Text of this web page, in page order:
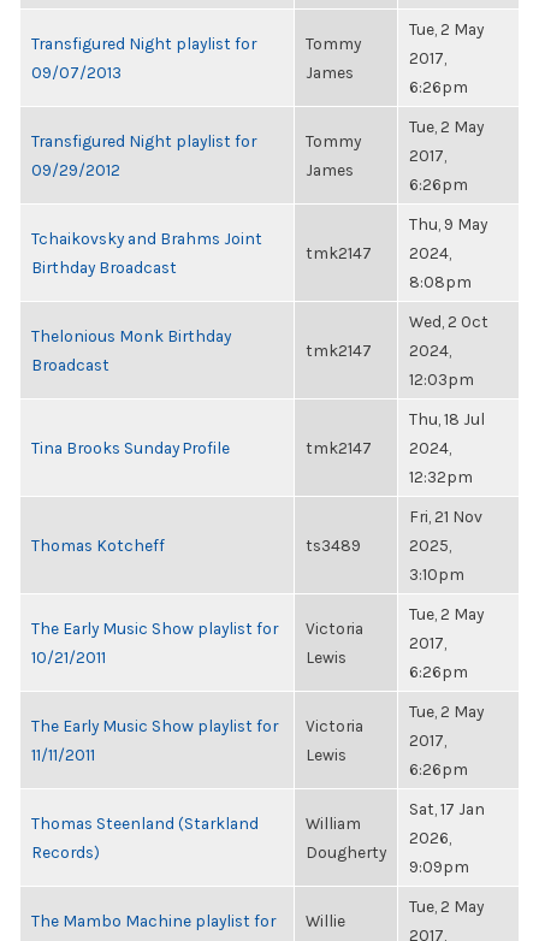
Transfigured Night playlist for
09/07/2013
Tommy
James
Tue, 2 May
2017,
6:26pm
Transfigured Night playlist for
09/29/2012
Tommy
James
Tue, 2 May
2017,
6:26pm
Tchaikovsky and Brahms Joint
Birthday Broadcast
tmk2147
Thu, 9 May
2024,
8:08pm
Thelonious Monk Birthday
Broadcast
tmk2147
Wed, 2 Oct
2024,
12:03pm
Tina Brooks Sunday Profile tmk2147
Thu, 18 Jul
2024,
12:32pm
Thomas Kotcheff ts3489
Fri, 21 Nov
2025,
3:10pm
The Early Music Show playlist for
10/21/2011
Victoria
Lewis
Tue, 2 May
2017,
6:26pm
The Early Music Show playlist for
11/11/2011
Victoria
Lewis
Tue, 2 May
2017,
6:26pm
Thomas Steenland (Starkland
Records)
William
Dougherty
Sat, 17 Jan
2026,
9:09pm
The Mambo Machine playlist for
Willie
Tue, 2 May
2017,